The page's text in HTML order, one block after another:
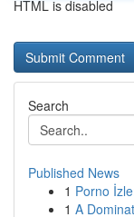
HTML is disabled
Search
Published News
1 Porno
1 A